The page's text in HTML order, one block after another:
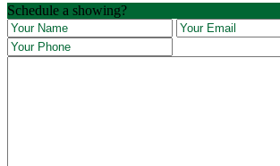
Schedule a showing?